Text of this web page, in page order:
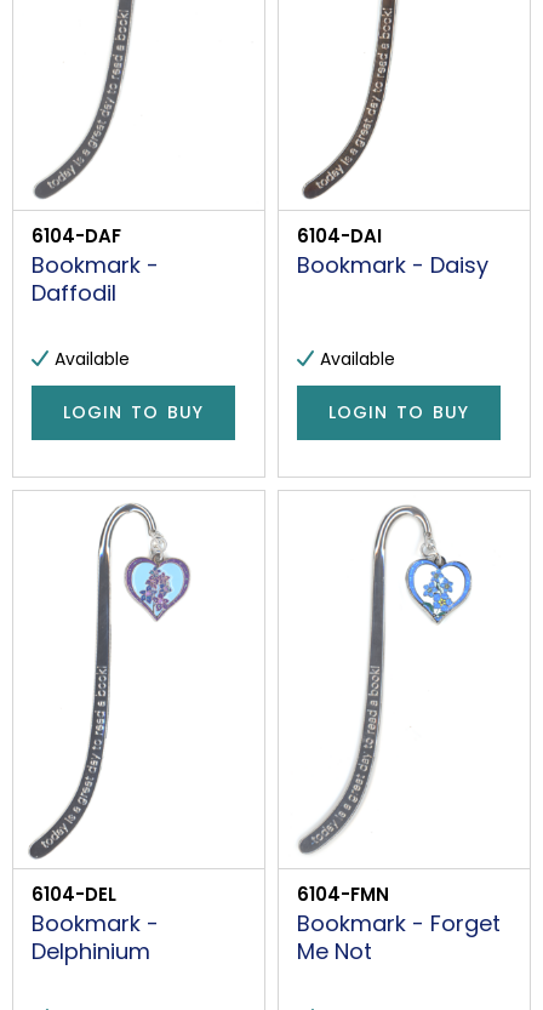
6104-DAF
Bookmark -
Daffodil
Available
LOGIN TO BUY
6104-DAI
Bookmark - Daisy
Available
LOGIN TO BUY
6104-DEL
Bookmark -
Delphinium
6104-FMN
Bookmark - Forget
Me Not